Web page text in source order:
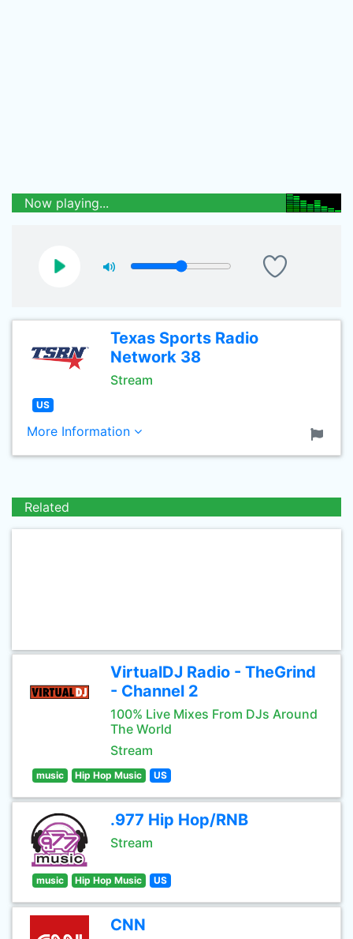
Now playing...
Texas Sports Radio
Network 38
Stream
US
More Information
Related
VirtualDJ Radio - TheGrind
- Channel 2
100% Live Mixes From DJs Around
The World
Stream
music Hip Hop Music US
.977 Hip Hop/RNB
Stream
music Hip Hop Music US
CNN